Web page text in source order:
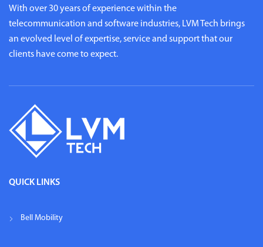
With over 30 years of experience within the
telecommunication and software industries, LVM Tech brings
an evolved level of expertise, service and support that our
clients have come to expect.
QUICK LINKS
Bell Mobility